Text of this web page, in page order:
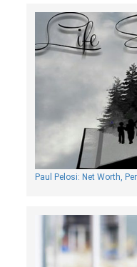
Paul Pelosi: Net Worth,